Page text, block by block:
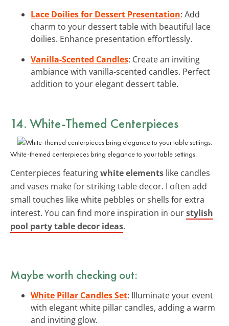
Lace Doilies for Dessert Presentation: Add
charm to your dessert table with beautiful lace
doilies. Enhance presentation effortlessly.
Vanilla-Scented Candles: Create an inviting
ambiance with vanilla-scented candles. Perfect
addition to your elegant dessert table.
14. White-Themed Centerpieces
White-themed centerpieces bring elegance to your table settings.
Centerpieces featuringwhite elements like candles
and vases make for striking table decor. I often add
small touches like white pebbles or shells for extra
interest. You can find more inspiration in ourstylish
pool party table decor ideas.
Maybe worth checking out:
White Pillar Candles Set: Illuminate your event
with elegant white pillar candles, adding a warm
and inviting glow.